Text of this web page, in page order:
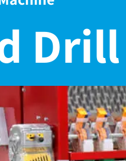
Drill